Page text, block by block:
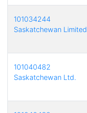
101034244
Saskatchewan Limited
101040482
Saskatchewan Ltd.